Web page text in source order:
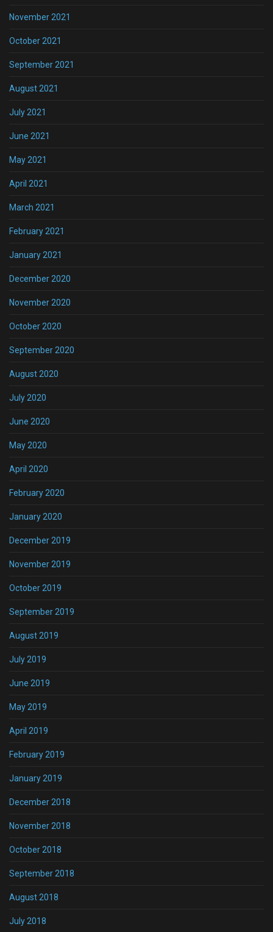
November 2021
October 2021
September 2021
August 2021
July 2021
June 2021
May 2021
April 2021
March 2021
February 2021
January 2021
December 2020
November 2020
October 2020
September 2020
August 2020
July 2020
June 2020
May 2020
April 2020
February 2020
January 2020
December 2019
November 2019
October 2019
September 2019
August 2019
July 2019
June 2019
May 2019
April 2019
February 2019
January 2019
December 2018
November 2018
October 2018
September 2018
August 2018
July 2018